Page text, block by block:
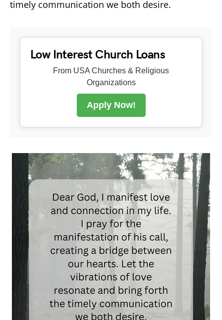
timely communication we both desire.
Low Interest Church Loans
From USA Churches & Religious
Organizations
Apply Now!